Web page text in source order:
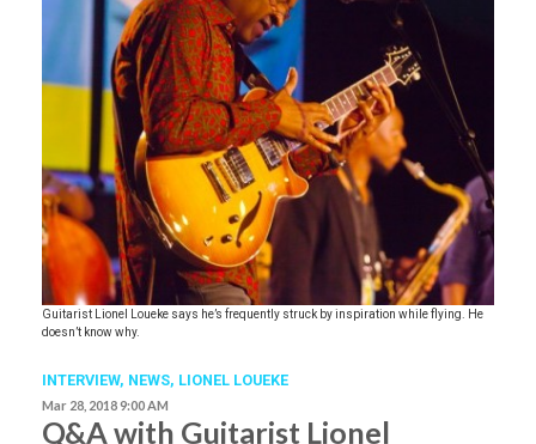
Guitarist Lionel Loueke says he’s frequently struck by inspiration while flying. He
doesn’t know why.
INTERVIEW, NEWS, LIONEL LOUEKE
Mar 28, 2018 9:00 AM
Q&A with Guitarist Lionel